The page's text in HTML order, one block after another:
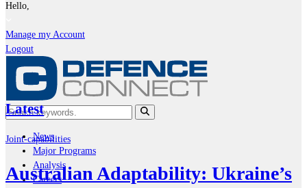
Hello,
Manage my Account
Logout
News
Major Programs
Analysis
Careers
Latest
Joint-capabilities
Australian Adaptability: Ukraine’s